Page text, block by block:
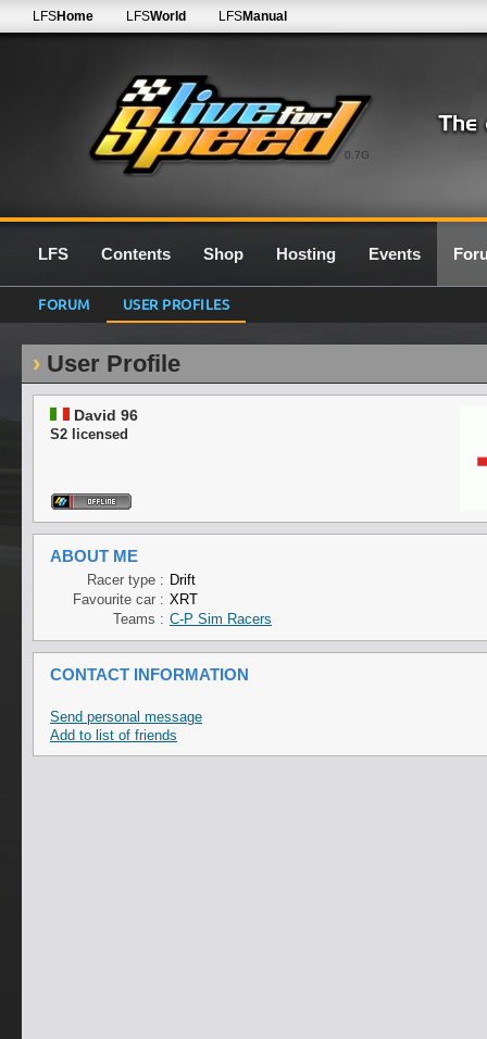
0.7G
LFSHome LFSWorld LFSManual
LFS Contents Shop Hosting Events
FORUM USER PROFILES
User Profile
David 96
S2 licensed
ABOUT ME
Racer type : Drift
Favourite car : XRT
Teams : C-P Sim Racers
CONTACT INFORMATION
Send personal message
Add to list of friends